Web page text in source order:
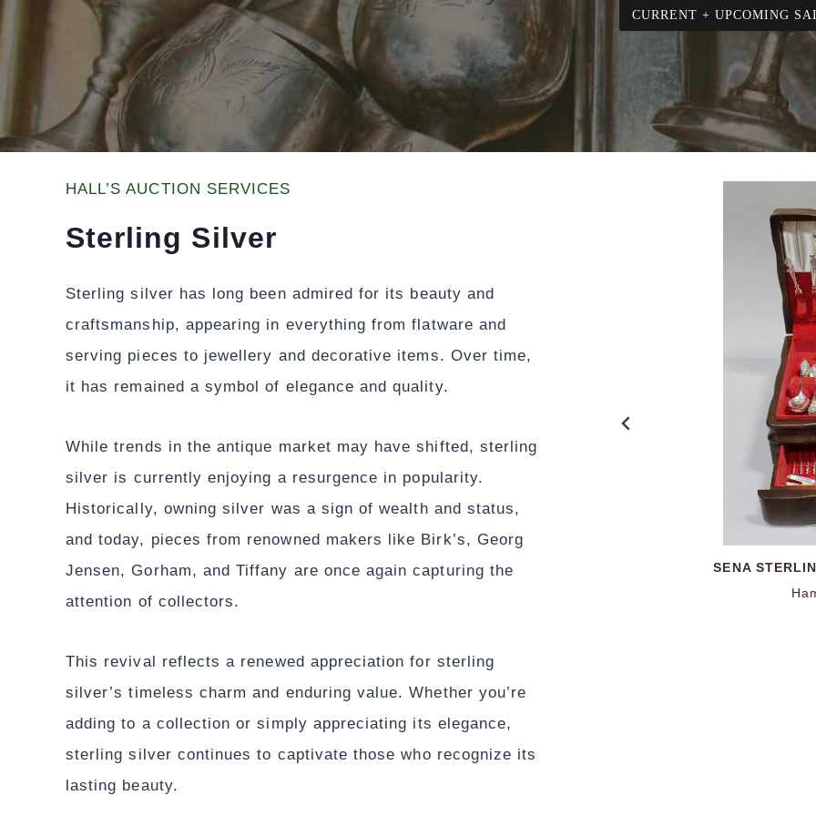
CURRENT + UPCOMING
HALL’S AUCTION SERVICES
Sterling Silver
Sterling silver has long been admired for its beauty and
craftsmanship, appearing in everything from flatware and
serving pieces to jewellery and decorative items. Over time,
it has remained a symbol of elegance and quality.
While trends in the antique market may have shifted, sterling
silver is currently enjoying a resurgence in popularity.
Historically, owning silver was a sign of wealth and status,
and today, pieces from renowned makers like Birk’s, Georg
Jensen, Gorham, and Tiffany are once again capturing the
attention of collectors.
This revival reflects a renewed appreciation for sterling
silver’s timeless charm and enduring value. Whether you’re
adding to a collection or simply appreciating its elegance,
sterling silver continues to captivate those who recognize its
lasting beauty.
SENA
BIRKS
Hallmarked
PAUL
Paul Revere